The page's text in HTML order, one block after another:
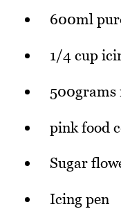
600ml
1/4 cup
500grams
pink food
Sugar
Icing pen